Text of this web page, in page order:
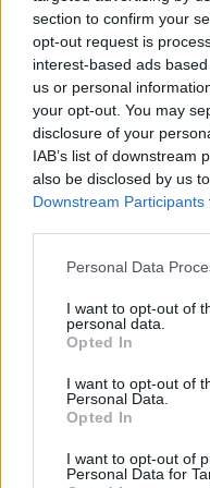
section to confirm your
opt-out request is
interest-based ads
us or personal
your opt-out. You may
disclosure of your
IAB’s list of downstream
also be disclosed by us
Downstream Participants
Personal Data
I want to opt-out of
personal data.
Opted In
I want to opt-out of
Personal Data.
Opted In
I want to opt-out of
Personal Data for
miracle that he would
sound.
“As you know, that
“He looked like he
the inquiry. He went
Andreia:
“You never know
broken. And I can tell
strength and courage I